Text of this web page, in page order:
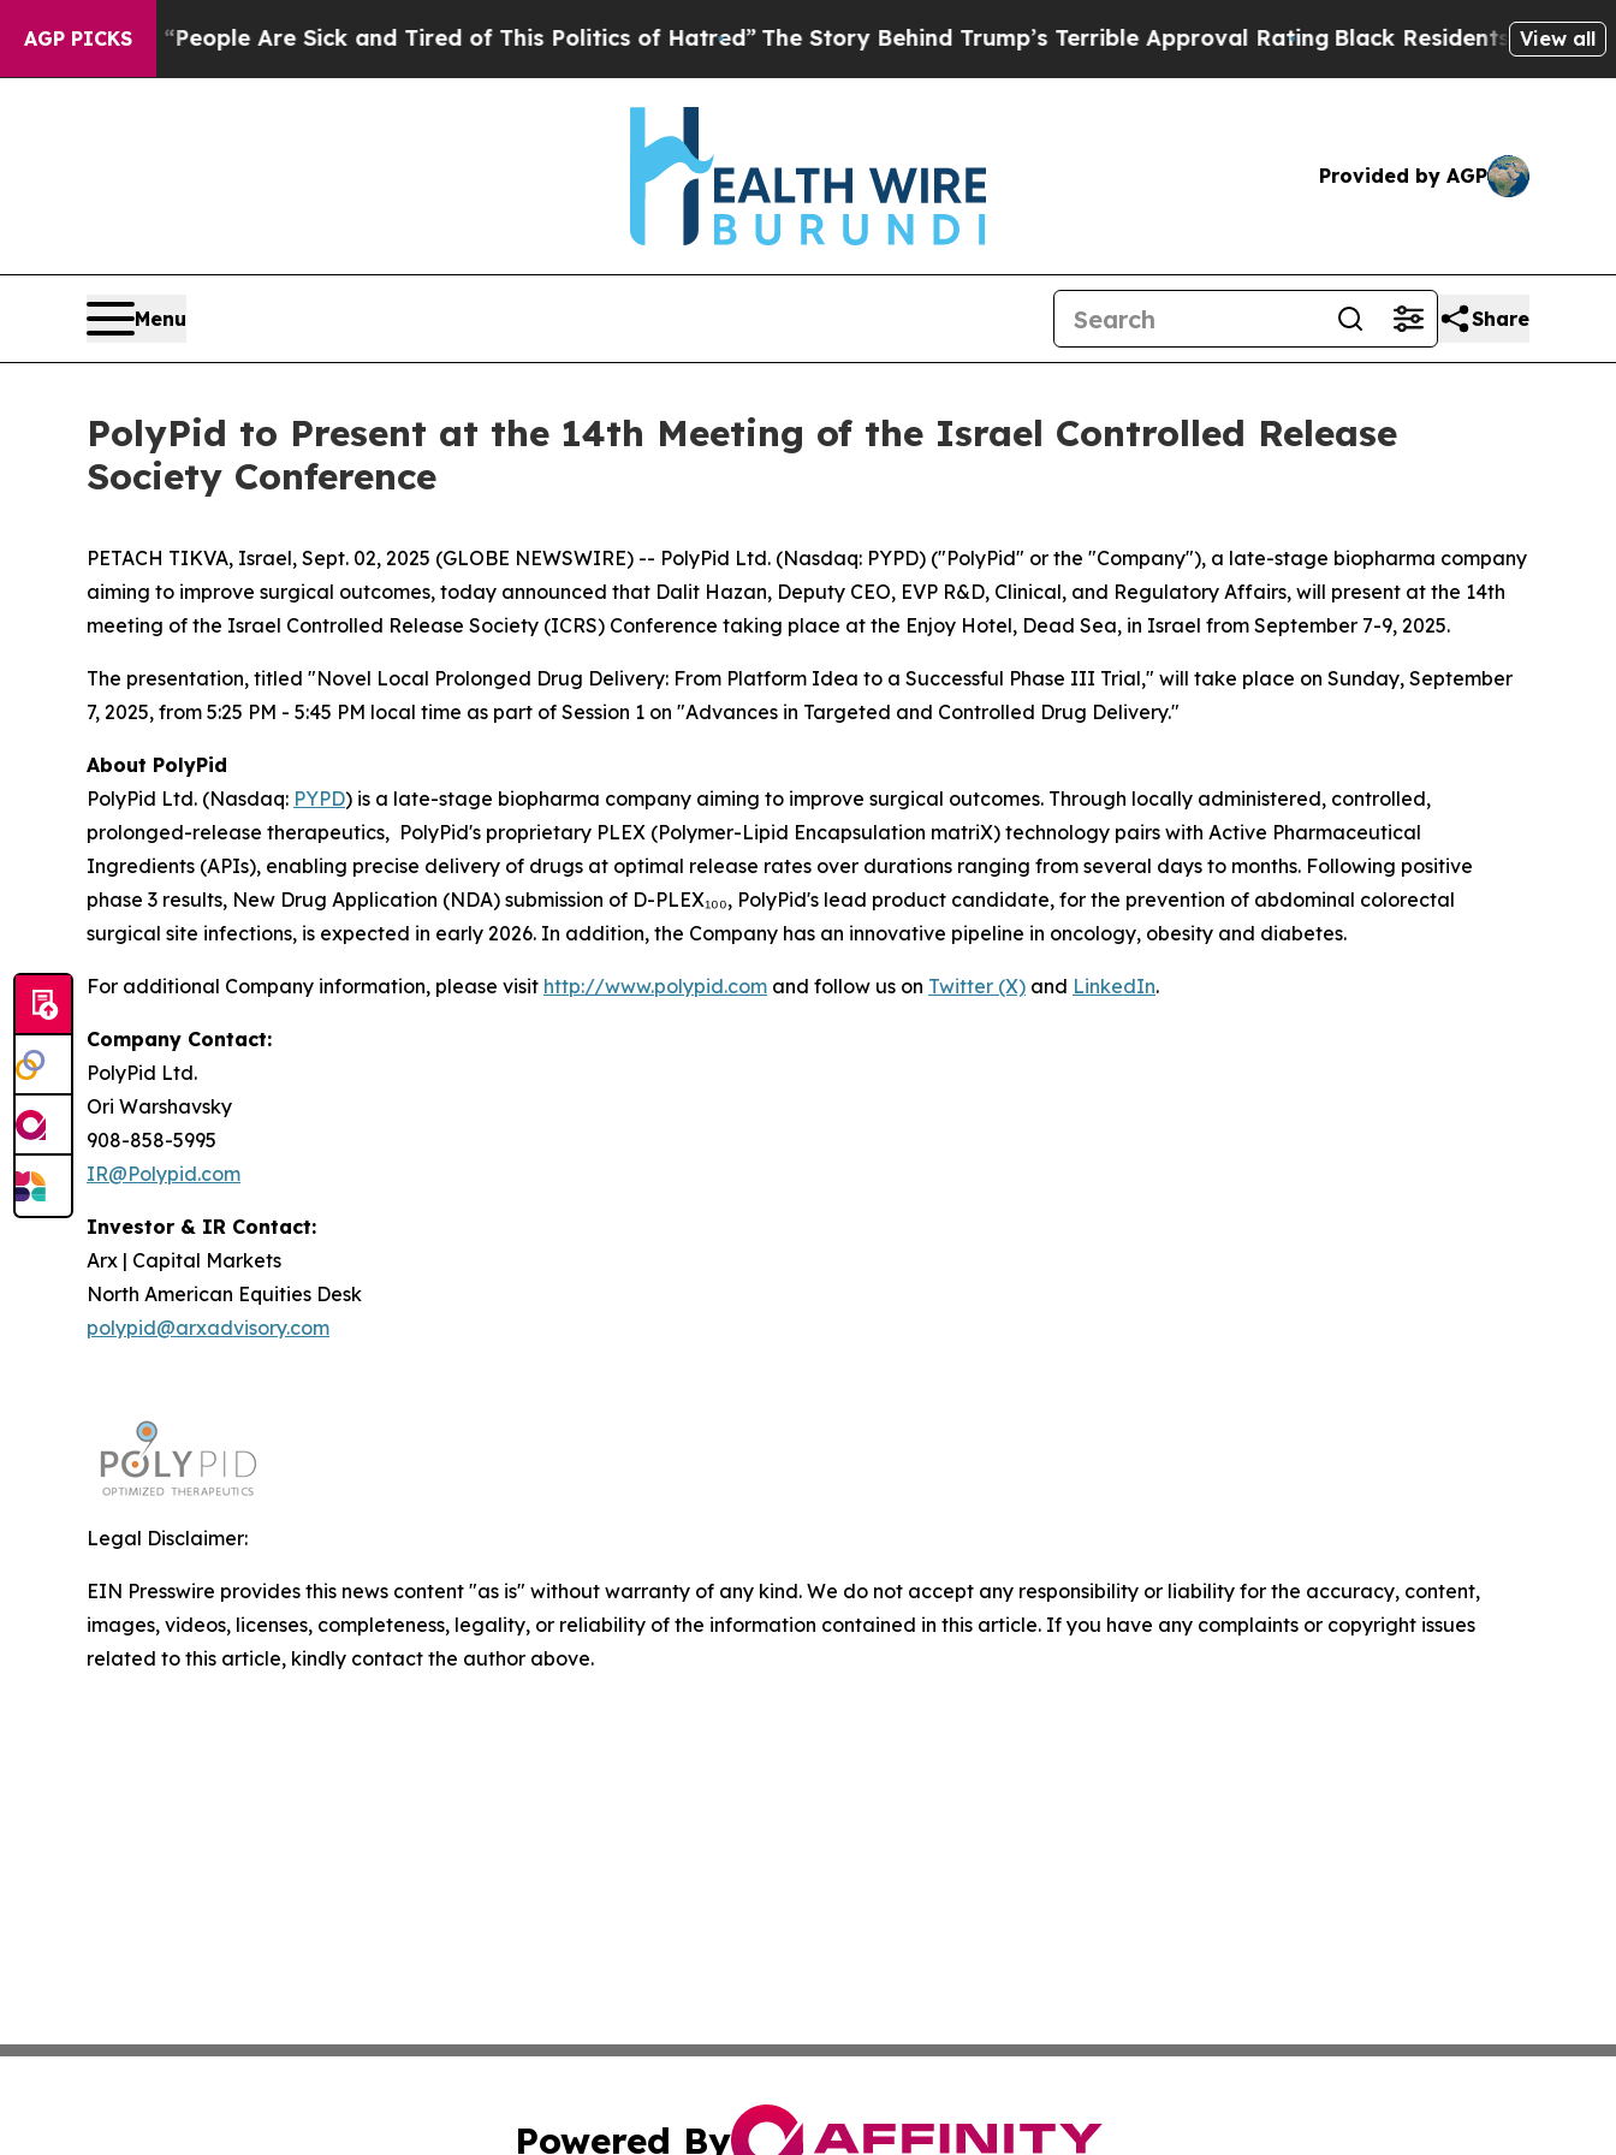
AGP PICKS
Win: “People Are Sick and Tired of This Politics of Hatred”The Story Behind Trump’s Terrible Approval RatingBlack Residents Warned of
View all
Provided by AGP
Menu Share
PolyPid to Present at the 14th Meeting of the Israel Controlled Release
Society Conference
PETACH TIKVA, Israel, Sept. 02, 2025 (GLOBE NEWSWIRE) -- PolyPid Ltd. (Nasdaq: PYPD) ("PolyPid" or the "Company"), a late-stage biopharma company
aiming to improve surgical outcomes, today announced that Dalit Hazan, Deputy CEO, EVP R&D, Clinical, and Regulatory Affairs, will present at the 14th
meeting of the Israel Controlled Release Society (ICRS) Conference taking place at the Enjoy Hotel, Dead Sea, in Israel from September 7-9, 2025.
The presentation, titled "Novel Local Prolonged Drug Delivery: From Platform Idea to a Successful Phase III Trial," will take place on Sunday, September
7, 2025, from 5:25 PM - 5:45 PM local time as part of Session 1 on "Advances in Targeted and Controlled Drug Delivery."
About PolyPid
PolyPid Ltd. (Nasdaq: PYPD) is a late-stage biopharma company aiming to improve surgical outcomes. Through locally administered, controlled,
prolonged-release therapeutics, PolyPid's proprietary PLEX (Polymer-Lipid Encapsulation matriX) technology pairs with Active Pharmaceutical
Ingredients (APIs), enabling precise delivery of drugs at optimal release rates over durations ranging from several days to months. Following positive
phase 3 results, New Drug Application (NDA) submission of D-PLEX₁₀₀, PolyPid's lead product candidate, for the prevention of abdominal colorectal
surgical site infections, is expected in early 2026. In addition, the Company has an innovative pipeline in oncology, obesity and diabetes.
For additional Company information, please visit http://www.polypid.com and follow us on Twitter (X) and LinkedIn.
Company Contact:
PolyPid Ltd.
Ori Warshavsky
908-858-5995
IR@Polypid.com
Investor & IR Contact:
Arx | Capital Markets
North American Equities Desk
polypid@arxadvisory.com
Legal Disclaimer:
EIN Presswire provides this news content "as is" without warranty of any kind. We do not accept any responsibility or liability for the accuracy, content,
images, videos, licenses, completeness, legality, or reliability of the information contained in this article. If you have any complaints or copyright issues
related to this article, kindly contact the author above.
Powered By